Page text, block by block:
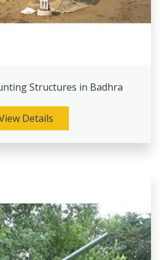
Structures in Badhra
Details